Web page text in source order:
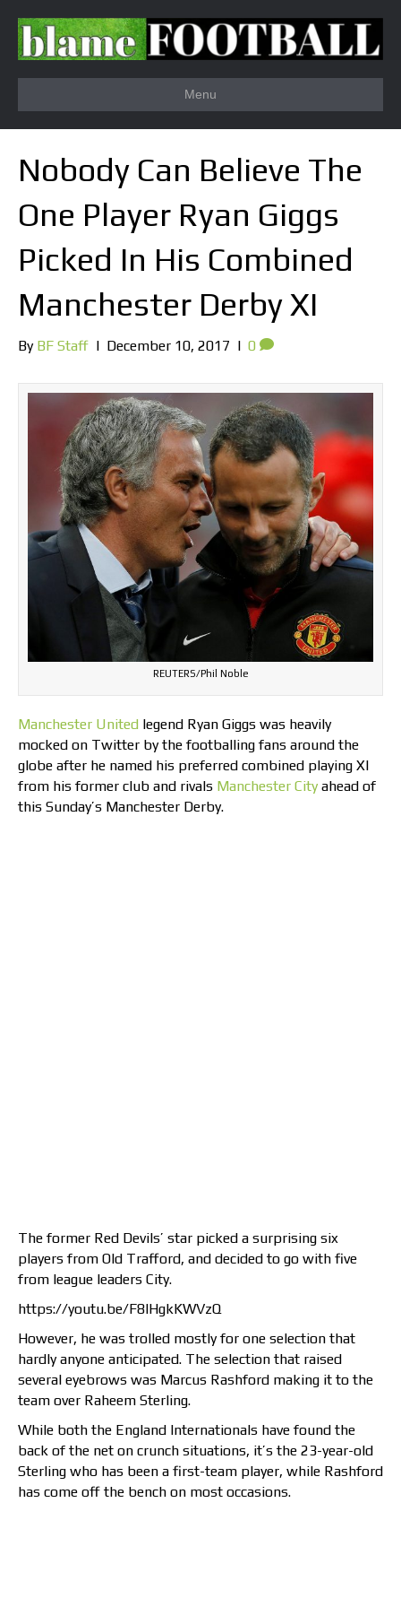
Menu
Nobody Can Believe The
One Player Ryan Giggs
Picked In His Combined
Manchester Derby XI
By BF Staff | December 10, 2017 | 0
REUTERS/Phil Noble
Manchester United legend Ryan Giggs was heavily
mocked on Twitter by the footballing fans around the
globe after he named his preferred combined playing XI
from his former club and rivals Manchester City ahead of
this Sunday’s Manchester Derby.
The former Red Devils’ star picked a surprising six
players from Old Trafford, and decided to go with five
from league leaders City.
https://youtu.be/F8IHgkKWVzQ
However, he was trolled mostly for one selection that
hardly anyone anticipated. The selection that raised
several eyebrows was Marcus Rashford making it to the
team over Raheem Sterling.
While both the England Internationals have found the
back of the net on crunch situations, it’s the 23-year-old
Sterling who has been a first-team player, while Rashford
has come off the bench on most occasions.